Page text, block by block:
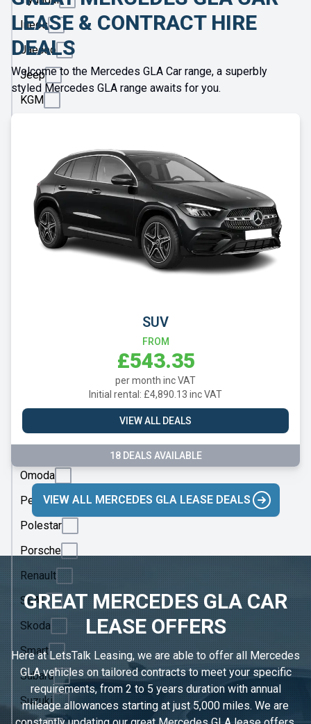
Ineos
Jaecoo
Jeep
KGM
Leapmotor
Lexus
Lotus
MINI
Omoda
Peugeot
Polestar
Porsche
Renault
SEAT
Skoda
Smart
Subaru
Suzuki
LEASE & CONTRACT HIRE
DEALS
Welcome to the Mercedes GLA Car range, a superbly
styled Mercedes GLA range awaits for you.
SUV
FROM
£543.35
per month inc VAT
Initial rental: £4,890.13 inc VAT
VIEW ALL DEALS
18 DEALS AVAILABLE
VIEW ALL MERCEDES GLA LEASE DEALS
GREAT MERCEDES GLA CAR
LEASE OFFERS
Here at LetsTalk Leasing, we are able to offer all Mercedes
GLA vehicles on tailored contracts to meet your specific
requirements, from 2 to 5 years duration with annual
mileage allowances starting at just 5,000 miles. We are